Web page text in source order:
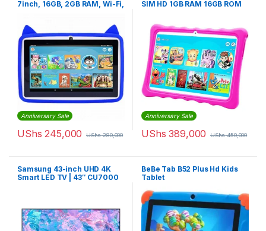
7inch, 16GB, 2GB RAM, Wi-Fi,
Anniversary Sale
UShs 245,000 UShs280,000
SIM HD 1GB RAM 16GB ROM
Anniversary Sale
UShs 389,000 UShs450,000
Samsung 43-inch UHD 4K
Smart LED TV | 43″ CU7000
BeBe Tab B52 Plus Hd Kids
Tablet